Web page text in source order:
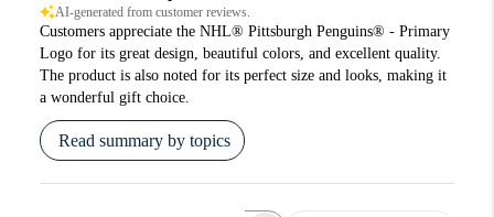
AI-generated from customer reviews.
Customers appreciate the NHL® Pittsburgh Penguins® - Primary
Logo for its great design, beautiful colors, and excellent quality.
The product is also noted for its perfect size and looks, making it
a wonderful gift choice.
Read summary by topics